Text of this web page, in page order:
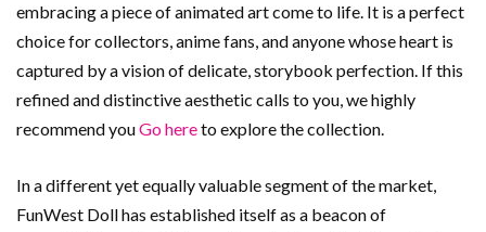
embracing a piece of animated art come to life. It is a perfect
choice for collectors, anime fans, and anyone whose heart is
captured by a vision of delicate, storybook perfection. If this
refined and distinctive aesthetic calls to you, we highly
recommend youGo hereto explore the collection.
In a different yet equally valuable segment of the market,
FunWest Doll has established itself as a beacon of